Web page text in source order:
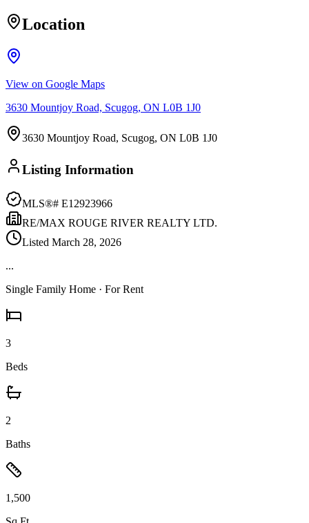
Location
View on Google Maps
3630 Mountjoy Road, Scugog, ON L0B 1J0
3630 Mountjoy Road, Scugog, ON L0B 1J0
Listing Information
MLS®# E12923966
RE/MAX ROUGE RIVER REALTY LTD.
Listed March 28, 2026
...
Single Family Home · For Rent
3
Beds
2
Baths
1,500